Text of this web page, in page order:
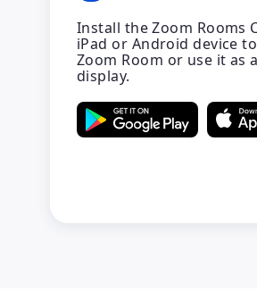
Install the Zoom Rooms
iPad or Android device
Zoom Room or use it as
display.